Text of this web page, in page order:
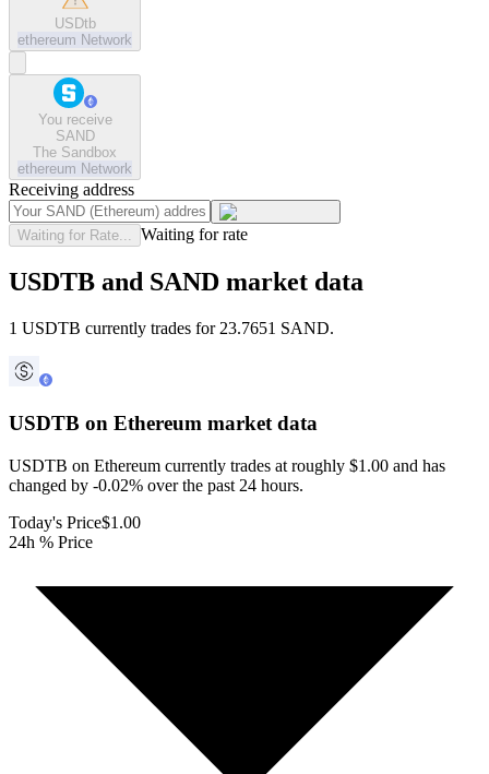
USDtb
ethereum Network
You receive
SAND
The Sandbox
ethereum Network
Receiving address
Waiting for Rate... Waiting for rate
USDTB and SAND market data
1 USDTB currently trades for 23.7651 SAND.
USDTB on Ethereum market data
USDTB on Ethereum currently trades at roughly $1.00 and has
changed by -0.02% over the past 24 hours.
Today's Price$1.00
24h % Price